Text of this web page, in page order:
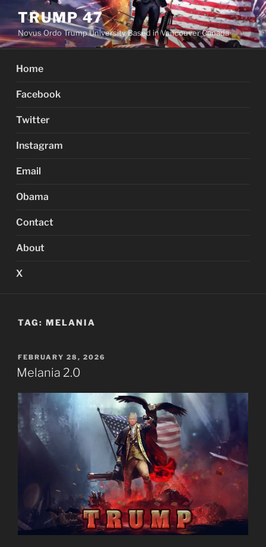
to
content
TRUMP 47
Novus Ordo Trump University Based in Vancouver Canada
Home
Facebook
Twitter
Instagram
Email
Obama
Contact
About
X
TAG: MELANIA
POSTED
ON
FEBRUARY 28, 2026
Melania 2.0